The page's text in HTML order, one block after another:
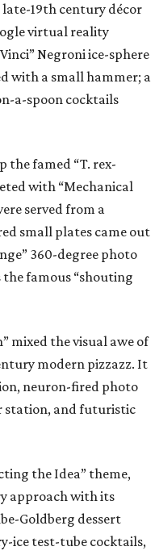
19th century décor
virtual reality
Negroni ice-sphere
with a small hammer; a
a-spoon cocktails
the famed “T. rex-
with “Mechanical
served from a
small plates came out
360-degree photo
the famous “shouting
mixed the visual awe of
modern pizzazz. It
neuron-fired photo
station, and futuristic
the Idea” theme,
approach with its
Goldberg dessert
ice test-tube cocktails,